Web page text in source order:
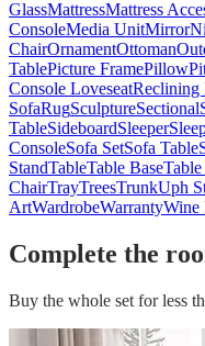
GlassMattressMattress
ConsoleMedia UnitMirror
ChairOrnamentOttoman
TablePicture FramePillow
Console LoveseatReclining
SofaRugSculptureSectional
TableSideboardSleeper
ConsoleSofa SetSofa Table
StandTableTable BaseTable
ChairTrayTreesTrunkUph
ArtWardrobeWarrantyWine
Complete the
Buy the whole set for less